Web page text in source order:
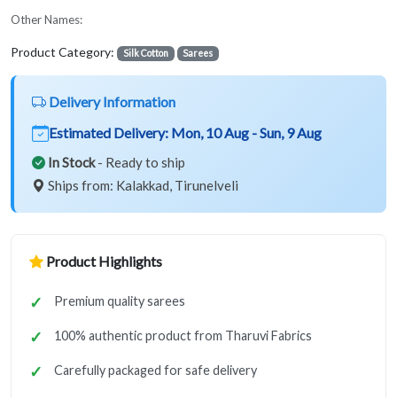
Other Names:
Product Category: Silk Cotton Sarees
Delivery Information
Estimated Delivery: Mon, 10 Aug - Sun, 9 Aug
In Stock- Ready to ship
Ships from: Kalakkad, Tirunelveli
Product Highlights
Premium quality sarees
100% authentic product from Tharuvi Fabrics
Carefully packaged for safe delivery